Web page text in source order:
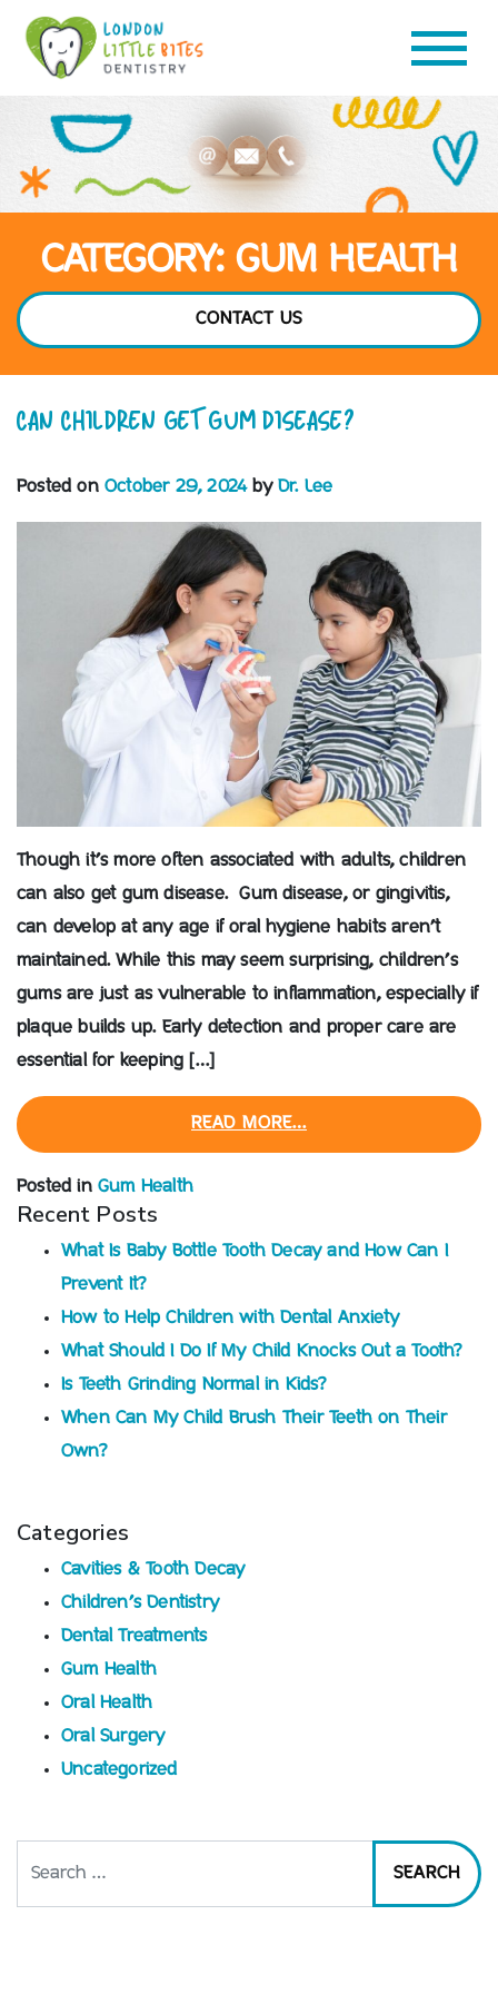
CATEGORY: GUM HEALTH
CONTACT US
CAN CHILDREN GET GUM DISEASE?
Posted on October 29, 2024by Dr. Lee
Though it’s more often associated with adults, children
can also get gum disease. Gum disease, or gingivitis,
can develop at any age if oral hygiene habits aren’t
maintained. While this may seem surprising, children’s
gums are just as vulnerable to inflammation, especially if
plaque builds up. Early detection and proper care are
essential for keeping […]
READ MORE…
Posted in Gum Health
Recent Posts
What Is Baby Bottle Tooth Decay and How Can I
Prevent It?
How to Help Children with Dental Anxiety
What Should I Do If My Child Knocks Out a Tooth?
Is Teeth Grinding Normal in Kids?
When Can My Child Brush Their Teeth on Their
Own?
Categories
Cavities & Tooth Decay
Children’s Dentistry
Dental Treatments
Gum Health
Oral Health
Oral Surgery
Uncategorized